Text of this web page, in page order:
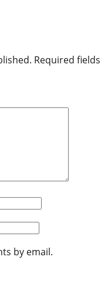
Required fields
by email.